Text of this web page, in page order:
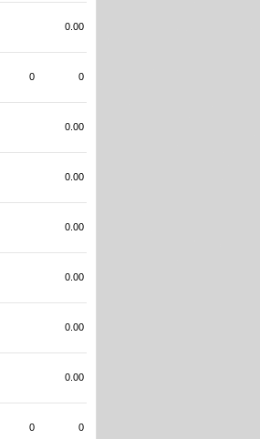
0.00
0 0
0.00
0.00
0.00
0.00
0.00
0.00
0 0